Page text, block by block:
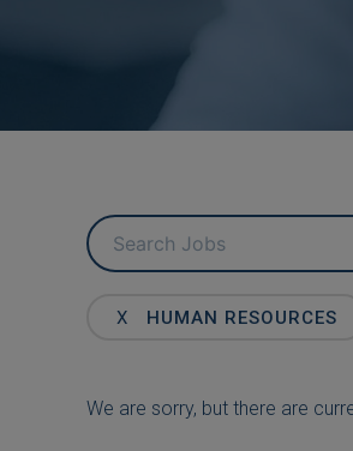
Key
Word
KeyX HUMAN RESOURCES
We are sorry, but there are